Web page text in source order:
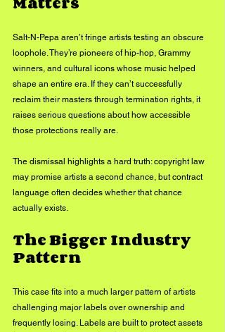
Salt-N-Pepa aren’t fringe artists testing an obscure
loophole. They’re pioneers of hip-hop, Grammy
winners, and cultural icons whose music helped
shape an entire era. If they can’t successfully
reclaim their masters through termination rights, it
raises serious questions about how accessible
those protections really are.
The dismissal highlights a hard truth: copyright law
may promise artists a second chance, but contract
language often decides whether that chance
actually exists.
The Bigger Industry
Pattern
This case fits into a much larger pattern of artists
challenging major labels over ownership and
frequently losing. Labels are built to protect assets